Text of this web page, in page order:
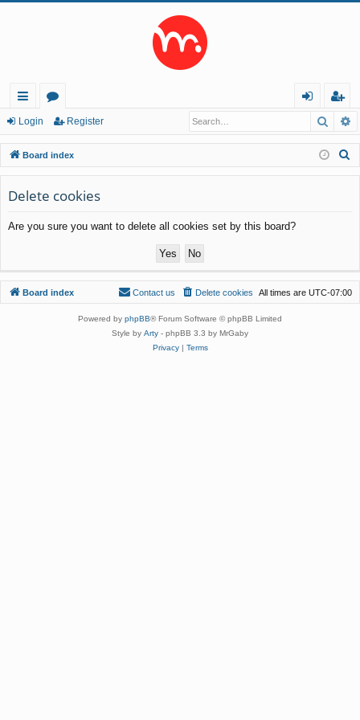
ui
ck
lin
ks
or
u
m
s
in
eg
ist
er
Login Register
Board index
Delete cookies
Are you sure you want to delete all cookies set by this board?
Board index All times are UTC-07:00
Delete cookies
Contact us
Powered by phpBB® Forum Software © phpBB Limited
Style by Arty - phpBB 3.3 by MrGaby
Privacy| Terms